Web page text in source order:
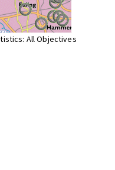
All Objectives